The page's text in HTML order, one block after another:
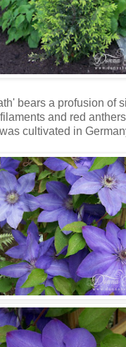
bears a profusion of
and red
cultivated in